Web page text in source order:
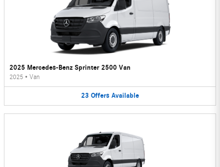
2025 Mercedes-Benz Sprinter 2500 Van
2025 • Van
23 Offers Available